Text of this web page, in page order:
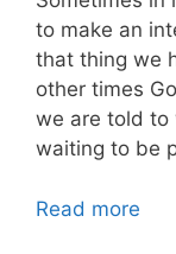
to make an
that thing we
other times
we are told to
waiting to be
Read more